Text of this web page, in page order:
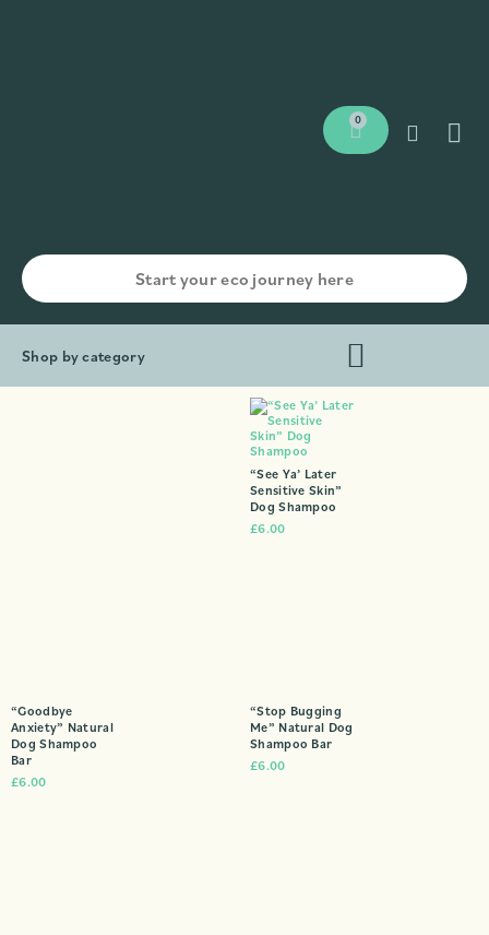
0
Shop by category
“See Ya’ Later
Sensitive Skin”
Dog Shampoo
£6.00
“Goodbye
Anxiety” Natural
Dog Shampoo
Bar
£6.00
“Stop Bugging
Me” Natural Dog
Shampoo Bar
£6.00